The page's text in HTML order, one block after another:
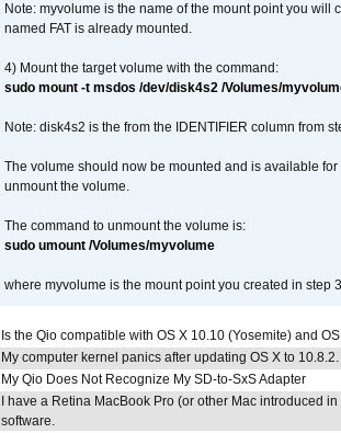
Note: myvolume is the name of the mount point you will
named FAT is already mounted.
4) Mount the target volume with the command:
sudo mount -t msdos /dev/disk4s2 /Volumes/
Note: disk4s2 is the from the IDENTIFIER column from
The volume should now be mounted and is available
unmount the volume.
The command to unmount the volume is:
sudo umount /Volumes/myvolume
where myvolume is the mount point you created in step
Is the Qio compatible with OS X 10.10 (Yosemite) and
My computer kernel panics after updating OS X to
My Qio Does Not Recognize My SD-to-SxS Adapter
I have a Retina MacBook Pro (or other Mac introduced
software.